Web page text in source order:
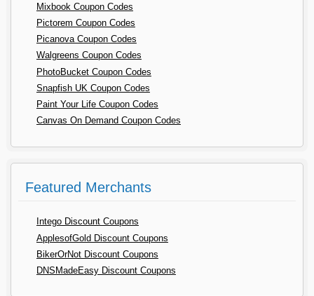
Mixbook Coupon Codes
Pictorem Coupon Codes
Picanova Coupon Codes
Walgreens Coupon Codes
PhotoBucket Coupon Codes
Snapfish UK Coupon Codes
Paint Your Life Coupon Codes
Canvas On Demand Coupon Codes
Featured Merchants
Intego Discount Coupons
ApplesofGold Discount Coupons
BikerOrNot Discount Coupons
DNSMadeEasy Discount Coupons